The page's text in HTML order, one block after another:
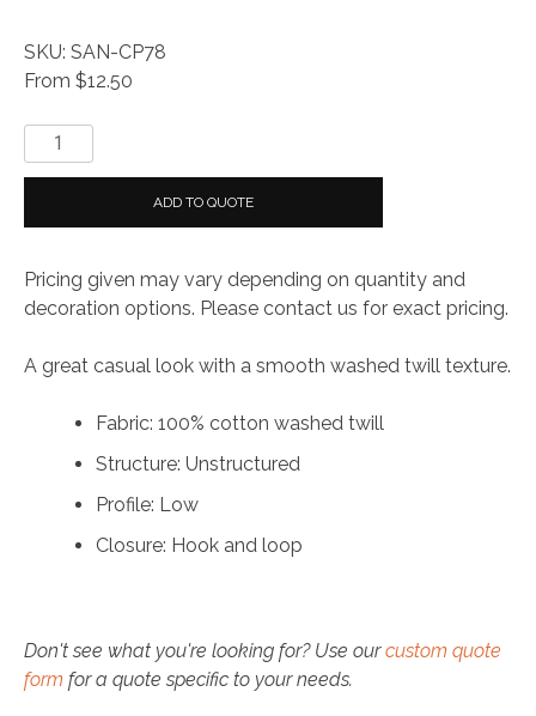
SKU: SAN-CP78
From $12.50
Everyday®
-
Twill
quantity
ADD TO QUOTE
Pricing given may vary depending on quantity and
decoration options. Please contact us for exact pricing.
A great casual look with a smooth washed twill texture.
Fabric: 100% cotton washed twill
Structure: Unstructured
Profile: Low
Closure: Hook and loop
Don't see what you're looking for? Use ourcustom quote
form for a quote specific to your needs.